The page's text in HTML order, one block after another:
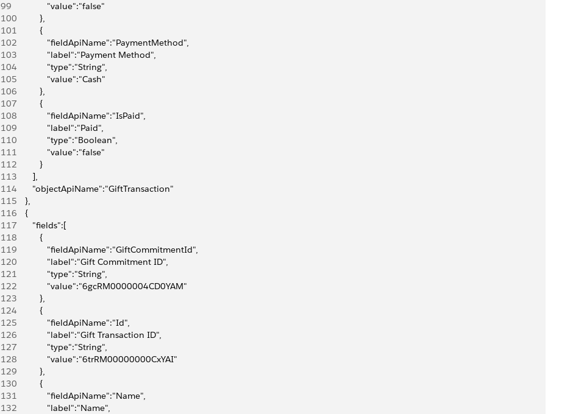
99
               "value":"false"
100
            },
101
            {
102
               "fieldApiName":"PaymentMethod",
103
               "label":"Payment Method",
104
               "type":"String",
105
               "value":"Cash"
106
            },
107
            {
108
               "fieldApiName":"IsPaid",
109
               "label":"Paid",
110
               "type":"Boolean",
111
               "value":"false"
112
            }
113
         ],
114
         "objectApiName":"GiftTransaction"
115
      },
116
      {
117
         "fields":[
118
            {
119
               "fieldApiName":"GiftCommitmentId",
120
               "label":"Gift Commitment ID",
121
               "type":"String",
122
               "value":"6gcRM0000004CD0YAM"
123
            },
124
            {
125
               "fieldApiName":"Id",
126
               "label":"Gift Transaction ID",
127
               "type":"String",
128
               "value":"6trRM00000000CxYAI"
129
            },
130
            {
131
               "fieldApiName":"Name",
132
               "label":"Name",